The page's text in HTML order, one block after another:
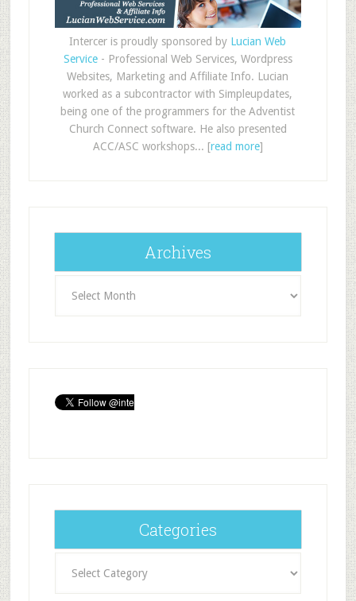
Intercer is proudly sponsored by Lucian Web
Service- Professional Web Services, Wordpress
Websites, Marketing and Affiliate Info. Lucian
worked as a subcontractor with Simpleupdates,
being one of the programmers for the Adventist
Church Connect software. He also presented
ACC/ASC workshops... [read more]
Archives
Categories